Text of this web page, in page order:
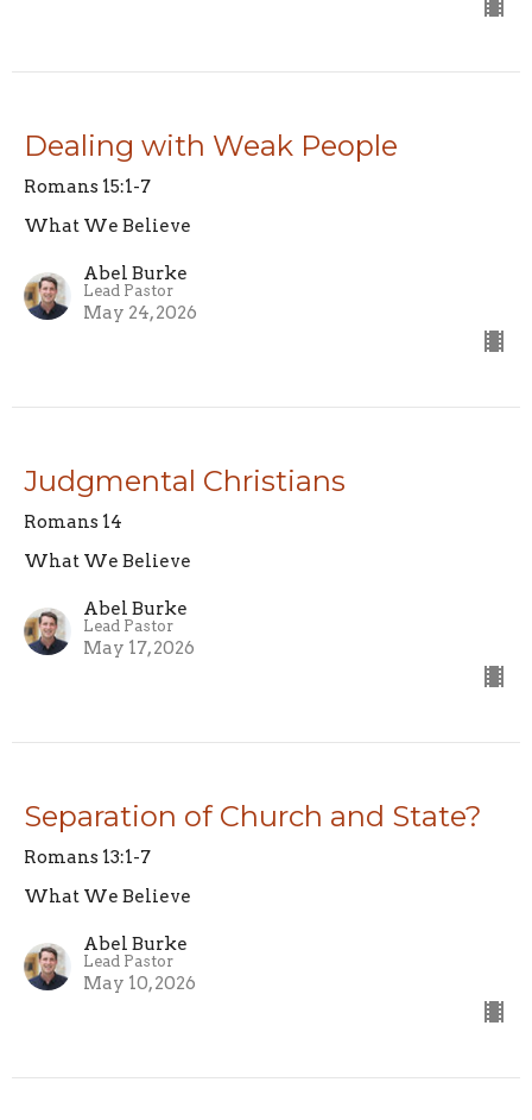
Dealing with Weak People
Romans 15:1-7
What We Believe
Abel Burke
Lead Pastor
May 24, 2026
Judgmental Christians
Romans 14
What We Believe
Abel Burke
Lead Pastor
May 17, 2026
Separation of Church and State?
Romans 13:1-7
What We Believe
Abel Burke
Lead Pastor
May 10, 2026